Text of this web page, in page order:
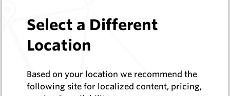
Description
Documentation
Select a Different
Location
Based on your location we recommend the
following site for localized content, pricing,